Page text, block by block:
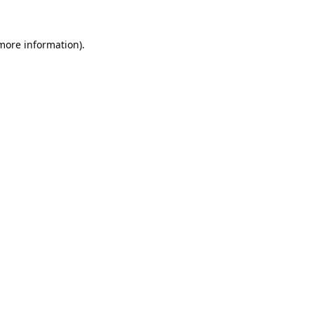
information).